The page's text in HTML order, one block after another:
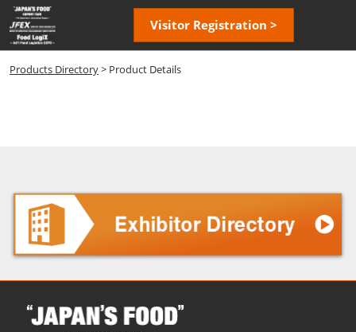
Skip
to
content
Visitor Registration >
Products Directory> Product Details